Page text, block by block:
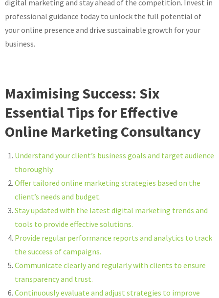
digital marketing and stay ahead of the competition. Invest in
professional guidance today to unlock the full potential of
your online presence and drive sustainable growth for your
business.
Maximising Success: Six
Essential Tips for Effective
Online Marketing Consultancy
Understand your client’s business goals and target audience
thoroughly.
Offer tailored online marketing strategies based on the
client’s needs and budget.
Stay updated with the latest digital marketing trends and
tools to provide effective solutions.
Provide regular performance reports and analytics to track
the success of campaigns.
Communicate clearly and regularly with clients to ensure
transparency and trust.
Continuously evaluate and adjust strategies to improve